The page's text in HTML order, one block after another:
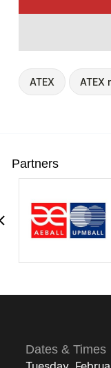
ATEX ATEX
Partners
Dates & Times